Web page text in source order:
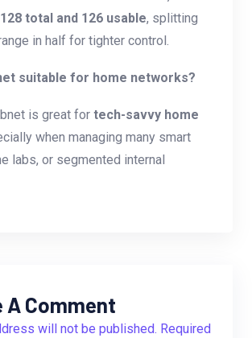
128 total and 126 usable, splitting
in half for tighter control.
suitable for home networks?
is great for tech-savvy home
when managing many smart
labs, or segmented internal
A Comment
will not be published. Required